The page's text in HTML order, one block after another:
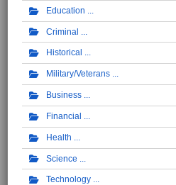
Education
Criminal
Historical
Military/Veterans
Business
Financial
Health
Science
Technology